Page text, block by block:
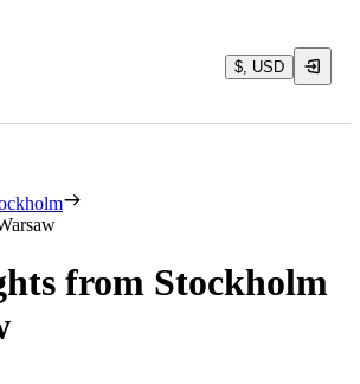
$, USD
from Stockholm